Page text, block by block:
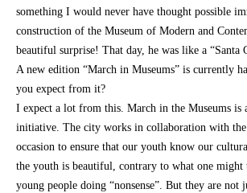
something I would never have thought possible
construction of the Museum of Modern and
beautiful surprise! That day, he was like a “Santa
A new edition “March in Museums” is currently
you expect from it?
I expect a lot from this. March in the Museums is
initiative. The city works in collaboration with
occasion to ensure that our youth know our
the youth is beautiful, contrary to what one might
young people doing “nonsense”. But they are not